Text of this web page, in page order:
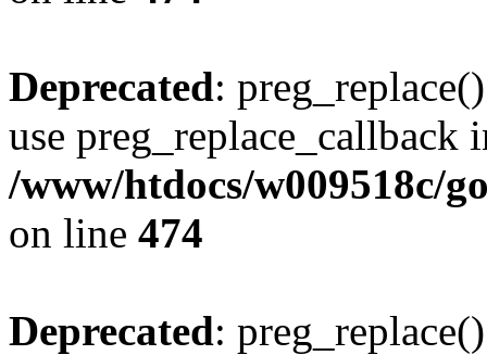
Deprecated:
use preg_replace_callback
/www/htdocs/w009518c/
on line 474
Deprecated: